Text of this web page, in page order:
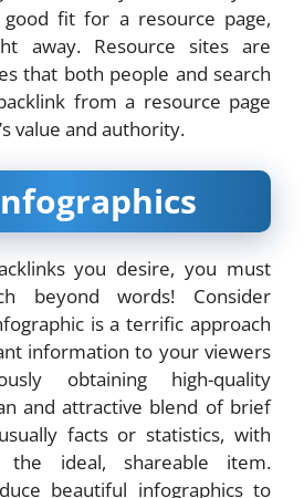
fit for a resource page,
away. Resource sites are
that both people and search
from a resource page
value and authority.
you desire, you must
beyond words! Consider
is a terrific approach
information to your viewers
obtaining high-quality
and attractive blend of brief
facts or statistics, with
the ideal, shareable item.
beautiful infographics to